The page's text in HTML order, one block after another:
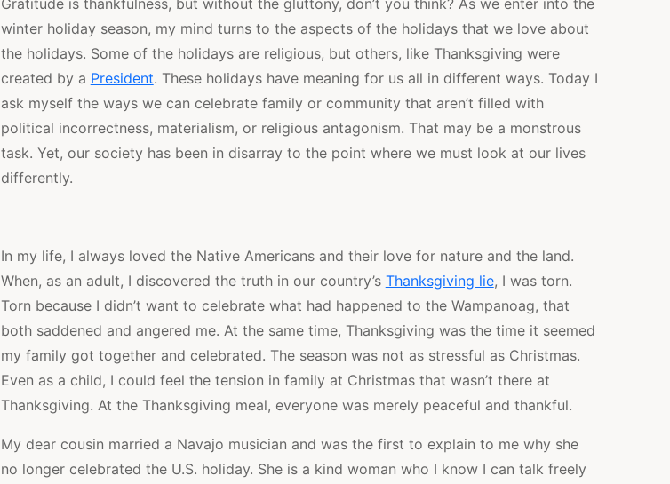
Gratitude is thankfulness, but without the gluttony, don’t you think? As we enter into the
winter holiday season, my mind turns to the aspects of the holidays that we love about
the holidays. Some of the holidays are religious, but others, like Thanksgiving were
created by a President. These holidays have meaning for us all in different ways. Today I
ask myself the ways we can celebrate family or community that aren’t filled with
political incorrectness, materialism, or religious antagonism. That may be a monstrous
task. Yet, our society has been in disarray to the point where we must look at our lives
differently.
In my life, I always loved the Native Americans and their love for nature and the land.
When, as an adult, I discovered the truth in our country’s Thanksgiving lie, I was torn.
Torn because I didn’t want to celebrate what had happened to the Wampanoag, that
both saddened and angered me. At the same time, Thanksgiving was the time it seemed
my family got together and celebrated. The season was not as stressful as Christmas.
Even as a child, I could feel the tension in family at Christmas that wasn’t there at
Thanksgiving. At the Thanksgiving meal, everyone was merely peaceful and thankful.
My dear cousin married a Navajo musician and was the first to explain to me why she
no longer celebrated the U.S. holiday. She is a kind woman who I know I can talk freely